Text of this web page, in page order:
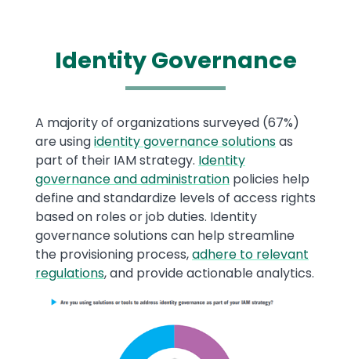
Identity Governance
Text
A majority of organizations surveyed (67%)
are usingidentity governance solutionsas
part of their IAM strategy. Identity
governance and administration policies help
define and standardize levels of access rights
based on roles or job duties. Identity
governance solutions can help streamline
the provisioning process,adhere to relevant
regulations, and provide actionable analytics.
Image